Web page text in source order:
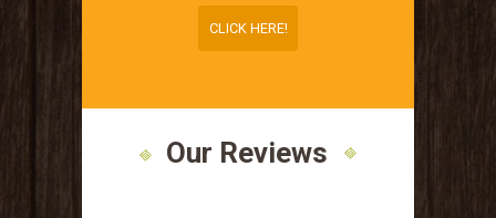
CLICK HERE!
Our Reviews